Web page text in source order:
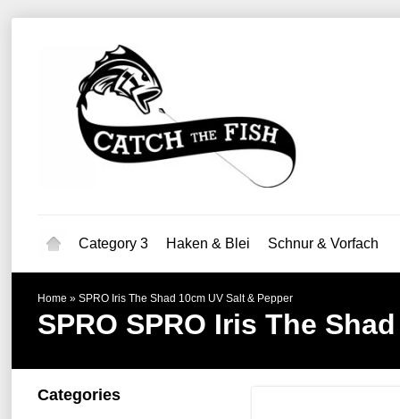
Category 3 Haken & Blei Schnur & Vorfach
Home » SPRO Iris The Shad 10cm UV Salt & Pepper
SPRO SPRO Iris The
Categories